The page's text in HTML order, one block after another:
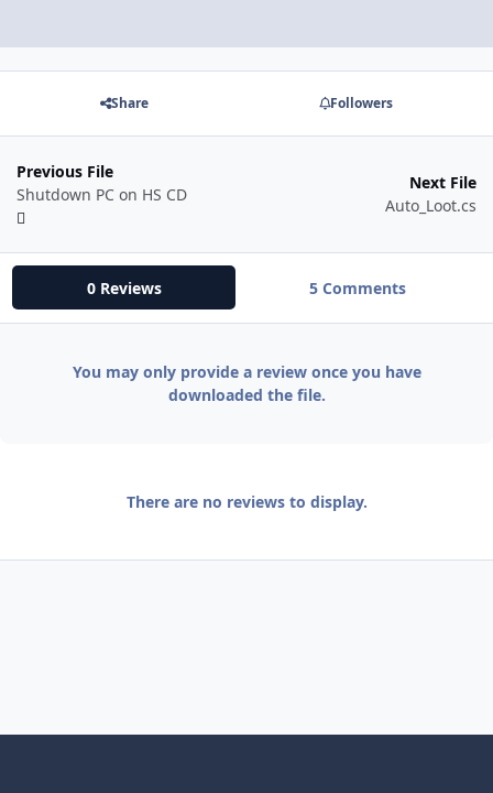
Share Followers
Previous File
Shutdown PC on HS CD
Next File
Auto_Loot.cs
0 Reviews 5 Comments
You may only provide a review once you have
downloaded the file.
There are no reviews to display.